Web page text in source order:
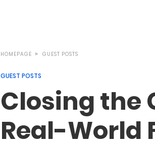
HOMEPAGE GUEST POSTS
GUEST POSTS
Closing the
Real-World